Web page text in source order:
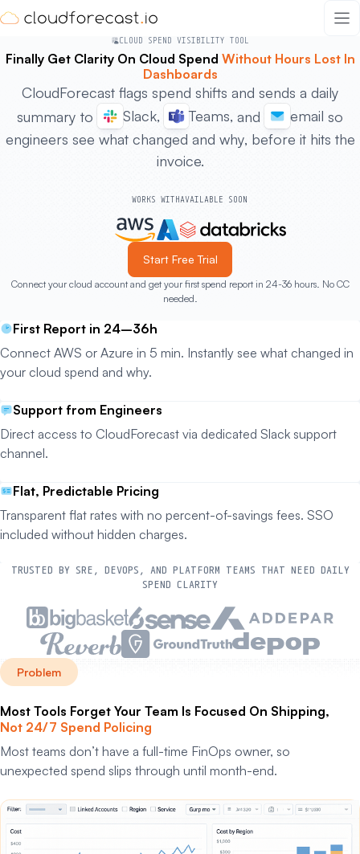
Skip
to
CLOUD SPEND VISIBILITY TOOL
Finally Get Clarity On Cloud Spend Without Hours Lost In
Dashboards
CloudForecast flags spend shifts and sends a daily
summary to
Slack, Teams, and email so
engineers see what changed and why, before it hits the
invoice.
WORKS WITH AVAILABLE SOON
Start Free Trial
Connect your cloud account and get your first spend report in 24-36 hours. No CC
needed.
First Report in 24–36h
Connect AWS or Azure in 5 min. Instantly see what changed in
your cloud spend and why.
Support from Engineers
Direct access to CloudForecast via dedicated Slack support
channel.
Flat, Predictable Pricing
Transparent flat rates with no percent-of-savings fees. SSO
included without hidden charges.
TRUSTED BY SRE, DEVOPS, AND PLATFORM TEAMS THAT NEED DAILY
SPEND CLARITY
Problem
Most Tools Forget Your Team Is Focused On Shipping,
Not 24/7 Spend Policing
Most teams don’t have a full-time FinOps owner, so
unexpected spend slips through until month-end.